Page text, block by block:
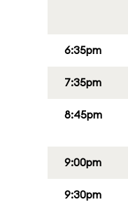
6:35pm
7:35pm
8:45pm
9:00pm
9:30pm